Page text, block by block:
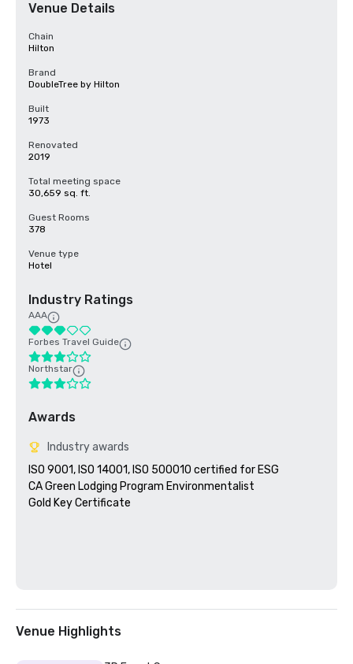
Venue Details
Chain
Hilton
Brand
DoubleTree by Hilton
Built
1973
Renovated
2019
Total meeting space
30,659 sq. ft.
Guest Rooms
378
Venue type
Hotel
Industry Ratings
AAA
Forbes Travel Guide
Northstar
Awards
Industry awards
ISO 9001, ISO 14001, ISO 500010 certified for ESG
CA Green Lodging Program Environmentalist
Gold Key Certificate
Venue Highlights